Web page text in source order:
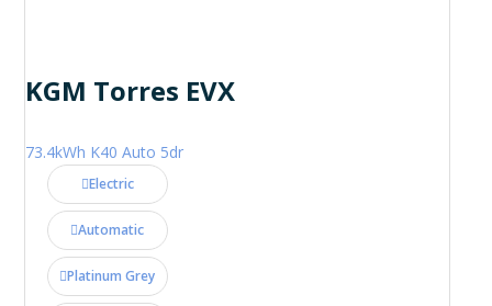
KGM Torres EVX
73.4kWh K40 Auto 5dr
Electric
Automatic
Platinum Grey